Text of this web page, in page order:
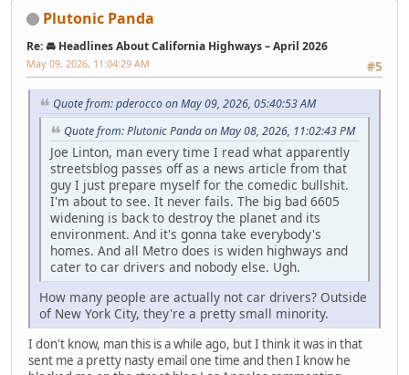
Plutonic Panda
Re: 🚘 Headlines About California Highways – April 2026
#5
May 09, 2026, 11:04:29 AM
Quote from: pderocco on May 09, 2026, 05:40:53 AM
Quote from: Plutonic Panda on May 08, 2026, 11:02:43 PM
Joe Linton, man every time I read what apparently
streetsblog passes off as a news article from that
guy I just prepare myself for the comedic bullshit.
I'm about to see. It never fails. The big bad 6605
widening is back to destroy the planet and its
environment. And it's gonna take everybody's
homes. And all Metro does is widen highways and
cater to car drivers and nobody else. Ugh.
How many people are actually not car drivers? Outside
of New York City, they're a pretty small minority.
I don't know, man this is a while ago, but I think it was in that
sent me a pretty nasty email one time and then I know he